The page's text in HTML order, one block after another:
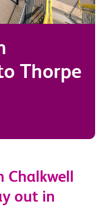
Thorpe
Chalkwell
out in